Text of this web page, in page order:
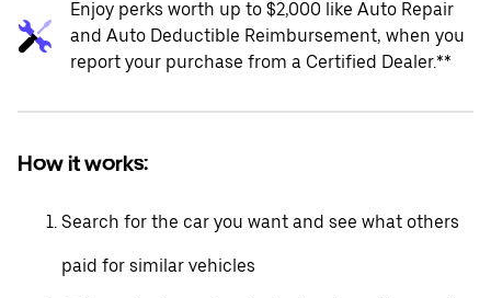
Enjoy perks worth up to $2,000 like Auto Repair
and Auto Deductible Reimbursement, when you
report your purchase from a Certified Dealer.**
How it works:
Search for the car you want and see what others
paid for similar vehicles